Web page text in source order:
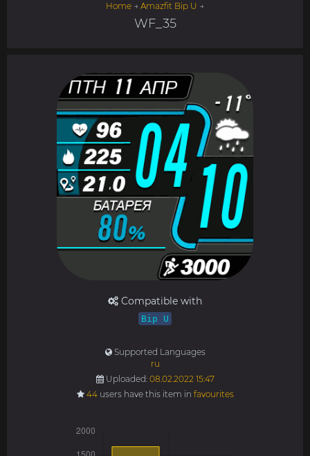
Home → Amazfit Bip U →
WF_35
Compatible with
Bip U
Supported Languages
ru
Uploaded: 08.02.2022 15:47
44users have this item in favourites